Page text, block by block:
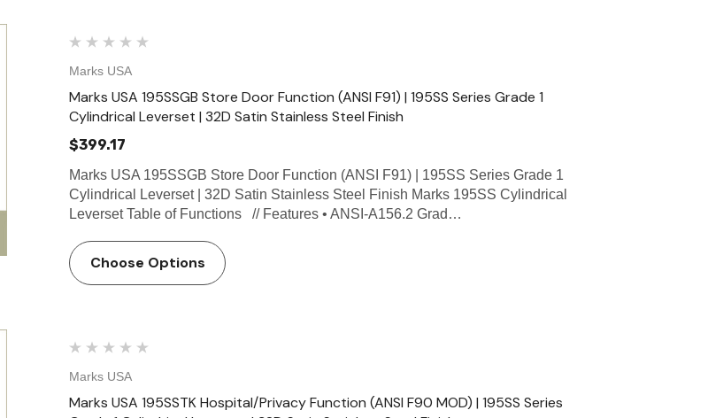
Marks USA
Marks USA 195SSGB Store Door Function (ANSI F91) | 195SS Series Grade 1
Cylindrical Leverset | 32D Satin Stainless Steel Finish
$399.17
Marks USA 195SSGB Store Door Function (ANSI F91) | 195SS Series Grade 1
Cylindrical Leverset | 32D Satin Stainless Steel Finish Marks 195SS Cylindrical
Leverset Table of Functions // Features • ANSI-A156.2 Grad…
Choose Options
Marks USA
Marks USA 195SSTK Hospital/Privacy Function (ANSI F90 MOD) | 195SS Series